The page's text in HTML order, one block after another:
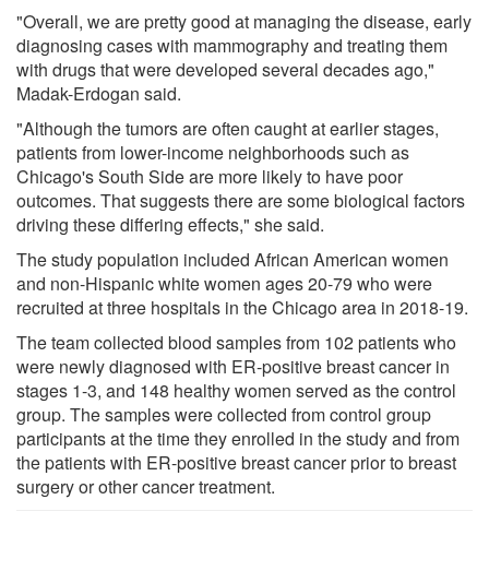
"Overall, we are pretty good at managing the disease, early
diagnosing cases with mammography and treating them
with drugs that were developed several decades ago,"
Madak-Erdogan said.
"Although the tumors are often caught at earlier stages,
patients from lower-income neighborhoods such as
Chicago's South Side are more likely to have poor
outcomes. That suggests there are some biological factors
driving these differing effects," she said.
The study population included African American women
and non-Hispanic white women ages 20-79 who were
recruited at three hospitals in the Chicago area in 2018-19.
The team collected blood samples from 102 patients who
were newly diagnosed with ER-positive breast cancer in
stages 1-3, and 148 healthy women served as the control
group. The samples were collected from control group
participants at the time they enrolled in the study and from
the patients with ER-positive breast cancer prior to breast
surgery or other cancer treatment.